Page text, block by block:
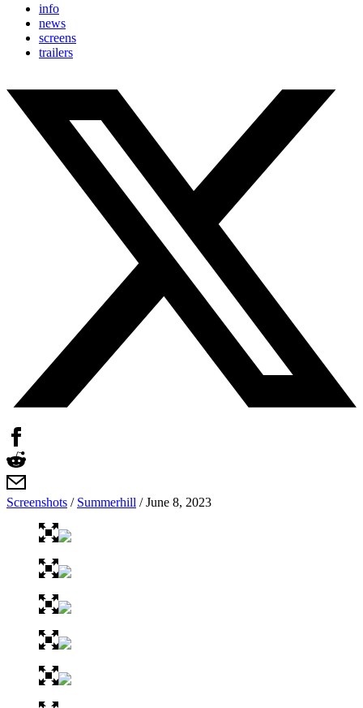
info
news
screens
trailers
Screenshots / Summerhill /June 8, 2023